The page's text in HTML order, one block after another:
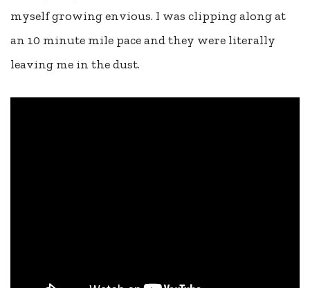
myself growing envious. I was clipping along at
an 10 minute mile pace and they were literally
leaving me in the dust.